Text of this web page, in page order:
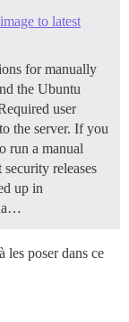
scripts/
2.7.0/gems/
2.7.0/gems/
2.7.0/gems/
2.7.0/gems/
2.7.0/
2.7.0/
2.7.0/
2.7.0/
2.7.0/gems/
2.7.0/gems/
to latest
for manually
the Ubuntu
user
the server. If you
run a manual
releases
up in
les poser dans ce